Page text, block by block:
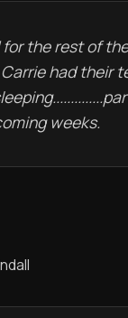
the rest of
had their
weeks.